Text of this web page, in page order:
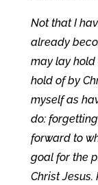
Not that I
already
may lay
hold of by
myself as
do:
forward to
goal for the
Christ Jesus.